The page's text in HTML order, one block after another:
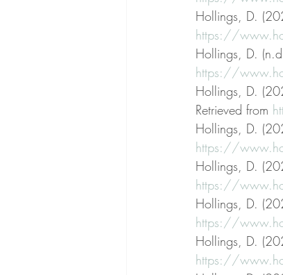
Hollings, D.
https://
Hollings, D.
https://
Hollings, D.
Retrieved from
Hollings, D.
https://
Hollings, D.
https://
Hollings, D.
https://
Hollings, D.
https://